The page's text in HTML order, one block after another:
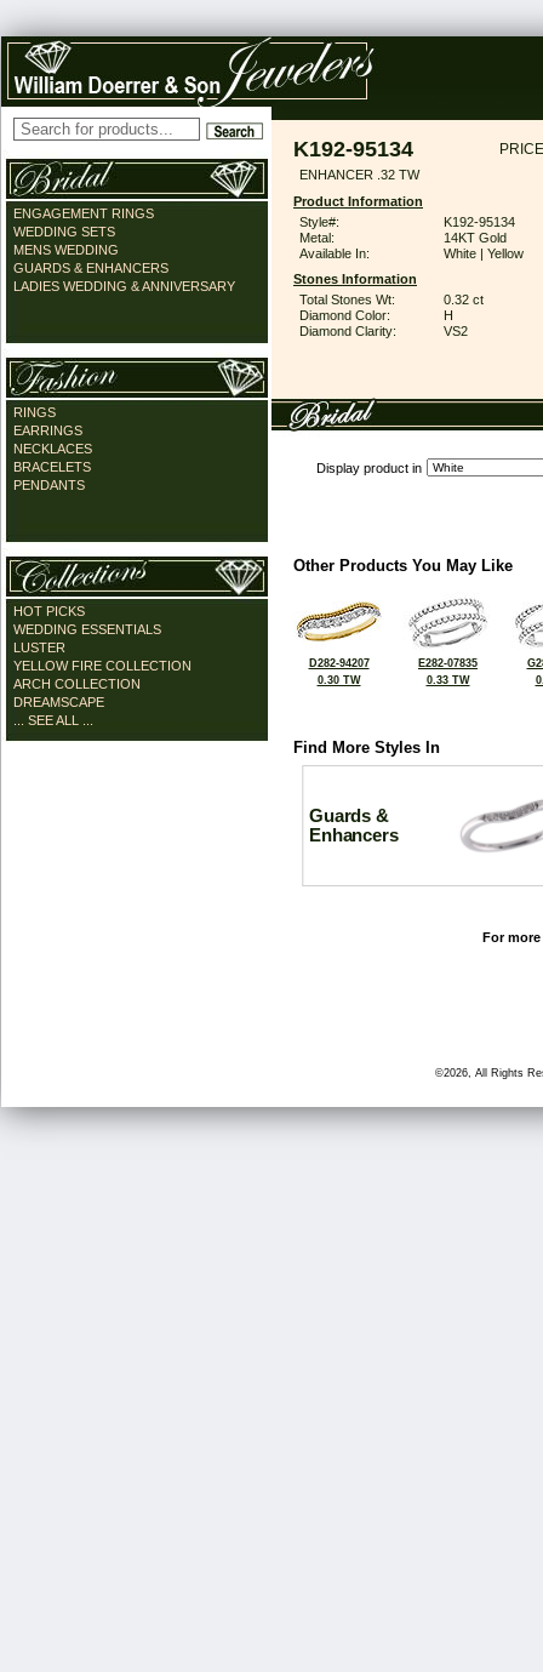
ENGAGEMENT RINGS
WEDDING SETS
MENS WEDDING
GUARDS & ENHANCERS
LADIES WEDDING & ANNIVERSARY
RINGS
EARRINGS
NECKLACES
BRACELETS
PENDANTS
HOT PICKS
WEDDING ESSENTIALS
LUSTER
YELLOW FIRE COLLECTION
ARCH COLLECTION
DREAMSCAPE
... SEE ALL ...
K192-95134
ENHANCER .32 TW
Product Information
Style#:
K192-95134
Metal:
14KT Gold
Available In:
White | Yellow
Stones Information
Total Stones Wt:
0.32 ct
Diamond Color:
H
Diamond Clarity:
VS2
Display product in
Other Products You May Like
D282-94207
0.30 TW
E282-07835
0.33 TW
Find More Styles In
Guards &
Enhancers
For
©2026, All Rights